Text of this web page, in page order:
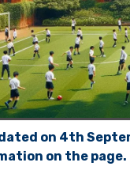
on 4th
on the page.